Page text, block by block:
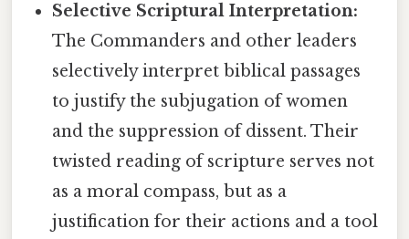
Selective Scriptural Interpretation:
The Commanders and other leaders
selectively interpret biblical passages
to justify the subjugation of women
and the suppression of dissent. Their
twisted reading of scripture serves not
as a moral compass, but as a
justification for their actions and a tool